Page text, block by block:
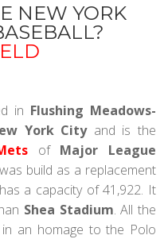
NEW YORK
in Flushing Meadows-
York City and is the
of Major League
build as a replacement
has a capacity of 41,922. It
Shea Stadium. All the
an homage to the Polo